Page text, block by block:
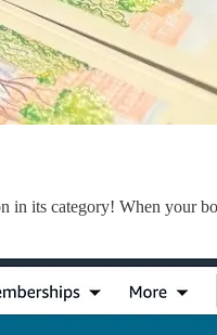
in its category! When your